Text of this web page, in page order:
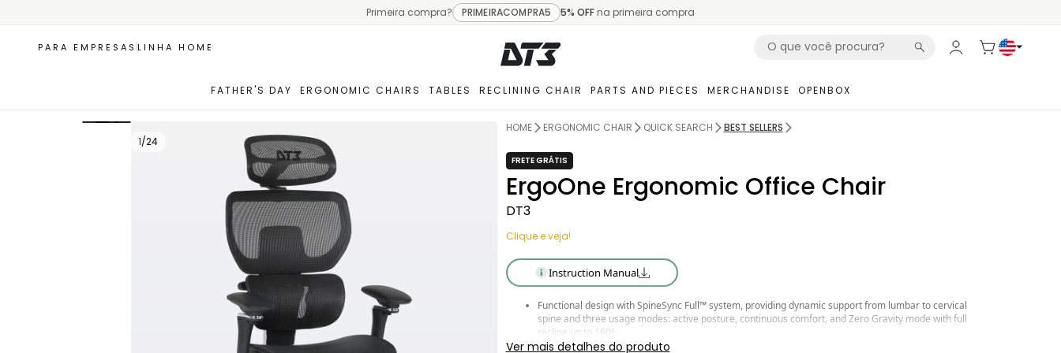
Primeira compra? PRIMEIRACOMPRA5 5% OFF na primeira compra
PARA EMPRESAS LINHA HOME
FATHER'S DAY ERGONOMIC CHAIRS TABLES RECLINING CHAIR PARTS AND PIECES MERCHANDISE OPENBOX
+1 1/24
HOME ERGONOMIC CHAIR QUICK SEARCH BEST SELLERS
FRETE GRÁTIS
ErgoOne Ergonomic Office Chair
DT3
Clique e veja!
Instruction Manual
Functional design with SpineSync Full™ system, providing dynamic support from lumbar to cervical
spine and three usage modes: active posture, continuous comfort, and Zero Gravity mode with full
recline up to 160°.
Lumbar adjustment with Airbag System™, featuring depth and pressure control, precisely adapting
Ver mais detalhes do produto